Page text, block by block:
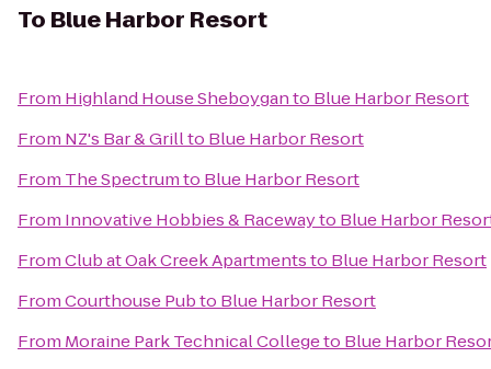
To Blue Harbor Resort
From Highland House Sheboyganto Blue Harbor Resort
From NZ's Bar & Grillto Blue Harbor Resort
From The Spectrumto Blue Harbor Resort
From Innovative Hobbies & Racewayto Blue Harbor
FromClub at Oak Creek Apartmentsto Blue Harbor Resort
FromCourthouse Pubto Blue Harbor Resort
From Moraine Park Technical Collegeto Blue Harbor